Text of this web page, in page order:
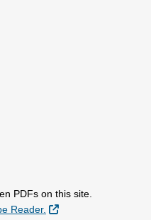
PDFs on this site.
Reader.
External Link